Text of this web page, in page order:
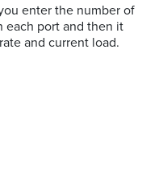
enter the number of
each port and then it
and current load.